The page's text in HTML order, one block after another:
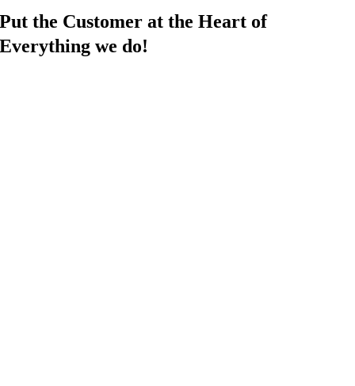
Put the Customer at the Heart of
Everything we do!